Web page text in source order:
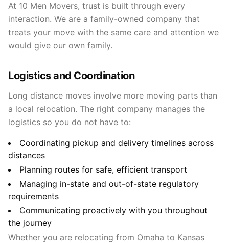
At 10 Men Movers, trust is built through every
interaction. We are a family-owned company that
treats your move with the same care and attention we
would give our own family.
Logistics and Coordination
Long distance moves involve more moving parts than
a local relocation. The right company manages the
logistics so you do not have to:
Coordinating pickup and delivery timelines across
distances
Planning routes for safe, efficient transport
Managing in-state and out-of-state regulatory
requirements
Communicating proactively with you throughout
the journey
Whether you are relocating from Omaha to Kansas